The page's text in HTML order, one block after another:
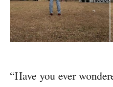
“Have you ever